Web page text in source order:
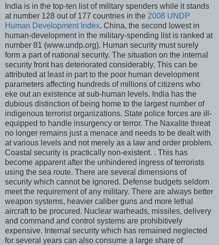
India is in the top-ten list of military spenders while it stands
at number 128 out of 177 countries in the 2008 UNDP
Human Development Index. China, the second lowest in
human-development in the military-spending list is ranked at
number 81 (www.undp.org). Human security must surely
form a part of national security. The situation on the internal
security front has deteriorated considerably. This can be
attributed at least in part to the poor human development
parameters affecting hundreds of millions of citizens who
eke out an existence at sub-human levels. India has the
dubious distinction of being home to the largest number of
indigenous terrorist organizations. State police forces are ill-
equipped to handle insurgency or terror. The Naxalite threat
no longer remains just a menace and needs to be dealt with
at various levels and not merely as a law and order problem.
Coastal security is practically non-existent. . This has
become apparent after the unhindered ingress of terrorists
using the sea route. There are several dimensions of
security which cannot be ignored. Defense budgets seldom
meet the requirement of any military. There are always better
weapon systems, heavier caliber guns and more lethal
aircraft to be procured. Nuclear warheads, missiles, delivery
and command and control systems are prohibitively
expensive. Internal security which has remained neglected
for several years can also consume a large share of